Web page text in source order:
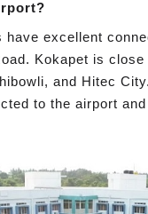
have excellent
Kokapet is close
and Hitec
to the airport